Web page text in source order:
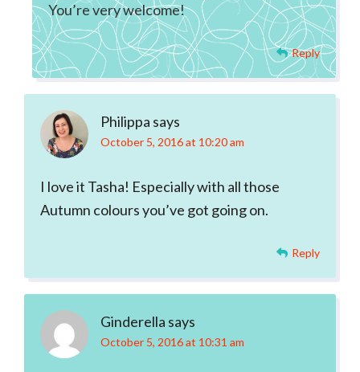
You’re very welcome!
Reply
Philippa says
October 5, 2016 at 10:20 am
I love it Tasha! Especially with all those
Autumn colours you’ve got going on.
Reply
Ginderella says
October 5, 2016 at 10:31 am